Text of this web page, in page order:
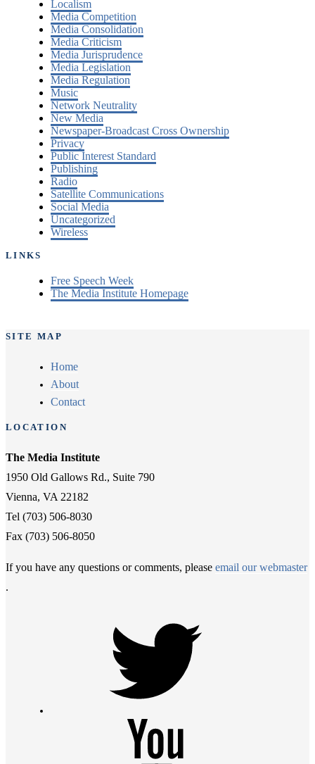
Localism
Media Competition
Media Consolidation
Media Criticism
Media Jurisprudence
Media Legislation
Media Regulation
Music
Network Neutrality
New Media
Newspaper-Broadcast Cross Ownership
Privacy
Public Interest Standard
Publishing
Radio
Satellite Communications
Social Media
Uncategorized
Wireless
LINKS
Free Speech Week
The Media Institute Homepage
SITE MAP
Home
About
Contact
LOCATION
The Media Institute
1950 Old Gallows Rd., Suite 790
Vienna, VA 22182
Tel (703) 506-8030
Fax (703) 506-8050
If you have any questions or comments, please email our webmaster
.